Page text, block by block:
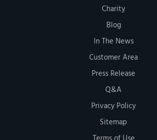
Charity
Blog
In The News
Customer Area
Press Release
Q&A
Privacy Policy
Sitemap